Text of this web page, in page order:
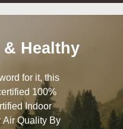
Healthy
for it, this
100%
Indoor
Air Quality By